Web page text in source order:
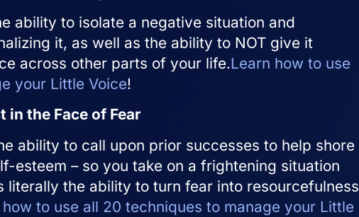
ability to isolate a negative situation and
it, as well as the ability to NOT give it
across other parts of your life.Learn how to use
your Little Voice!
in the Face of Fear
ability to call upon prior successes to help shore
esteem – so you take on a frightening situation
literally the ability to turn fear into resourcefulness
how to use all 20 techniques to manage your Little